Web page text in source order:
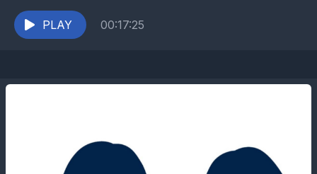
sources. Today’s tale of a mystical merman...
PLAY
00:17:25